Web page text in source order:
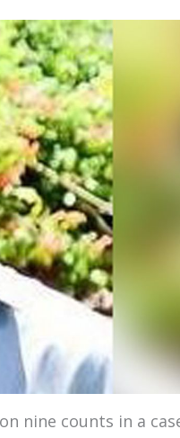
nine counts in a